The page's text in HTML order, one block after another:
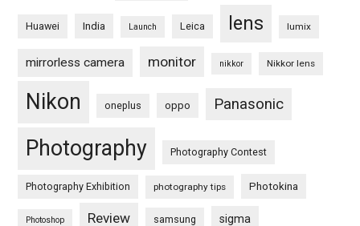
Huawei India Launch Leica lens lumix
mirrorless camera monitor nikkor Nikkor lens
Nikon oneplus oppo Panasonic
Photography Photography Contest
Photography Exhibition photography tips Photokina
Photoshop Review samsung sigma